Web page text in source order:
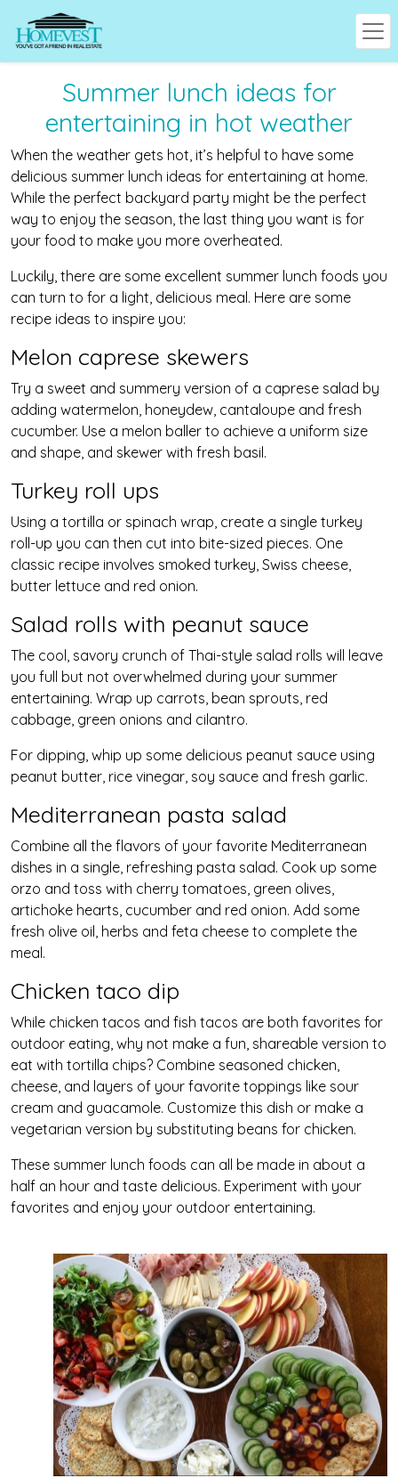
Summer lunch ideas for
entertaining in hot weather
When the weather gets hot, it’s helpful to have some
delicious summer lunch ideas for entertaining at home.
While the perfect backyard party might be the perfect
way to enjoy the season, the last thing you want is for
your food to make you more overheated.
Luckily, there are some excellent summer lunch foods you
can turn to for a light, delicious meal. Here are some
recipe ideas to inspire you:
Melon caprese skewers
Try a sweet and summery version of a caprese salad by
adding watermelon, honeydew, cantaloupe and fresh
cucumber. Use a melon baller to achieve a uniform size
and shape, and skewer with fresh basil.
Turkey roll ups
Using a tortilla or spinach wrap, create a single turkey
roll-up you can then cut into bite-sized pieces. One
classic recipe involves smoked turkey, Swiss cheese,
butter lettuce and red onion.
Salad rolls with peanut sauce
The cool, savory crunch of Thai-style salad rolls will leave
you full but not overwhelmed during your summer
entertaining. Wrap up carrots, bean sprouts, red
cabbage, green onions and cilantro.
For dipping, whip up some delicious peanut sauce using
peanut butter, rice vinegar, soy sauce and fresh garlic.
Mediterranean pasta salad
Combine all the flavors of your favorite Mediterranean
dishes in a single, refreshing pasta salad. Cook up some
orzo and toss with cherry tomatoes, green olives,
artichoke hearts, cucumber and red onion. Add some
fresh olive oil, herbs and feta cheese to complete the
meal.
Chicken taco dip
While chicken tacos and fish tacos are both favorites for
outdoor eating, why not make a fun, shareable version to
eat with tortilla chips? Combine seasoned chicken,
cheese, and layers of your favorite toppings like sour
cream and guacamole. Customize this dish or make a
vegetarian version by substituting beans for chicken.
These summer lunch foods can all be made in about a
half an hour and taste delicious. Experiment with your
favorites and enjoy your outdoor entertaining.